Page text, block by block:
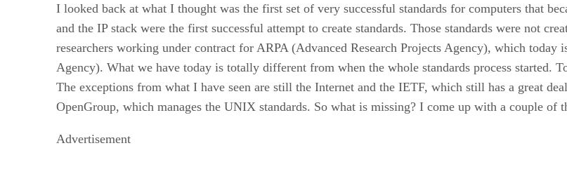
I looked back at what I thought was the first set of very successful standards for computers that
and the IP stack were the first successful attempt to create standards. Those standards were not
researchers working under contract for ARPA (Advanced Research Projects Agency), which today
Agency). What we have today is totally different from when the whole standards process started.
The exceptions from what I have seen are still the Internet and the IETF, which still has a great
OpenGroup, which manages the UNIX standards. So what is missing? I come up with a couple of
Advertisement